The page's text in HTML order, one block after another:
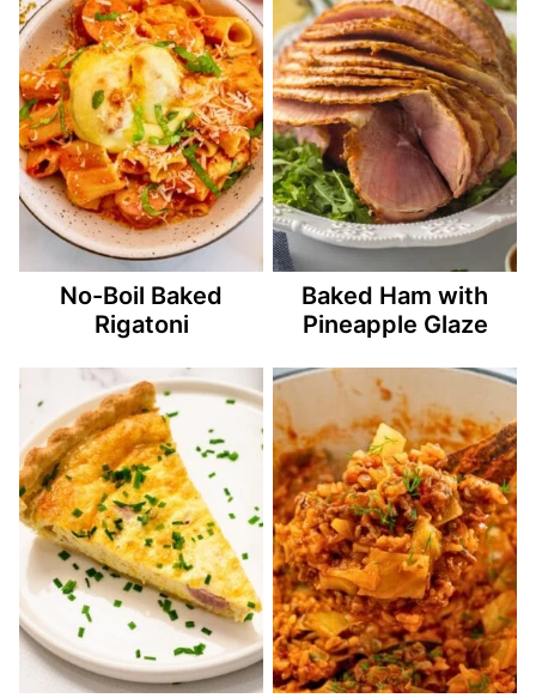
No-Boil Baked
Rigatoni
Baked Ham with
Pineapple Glaze